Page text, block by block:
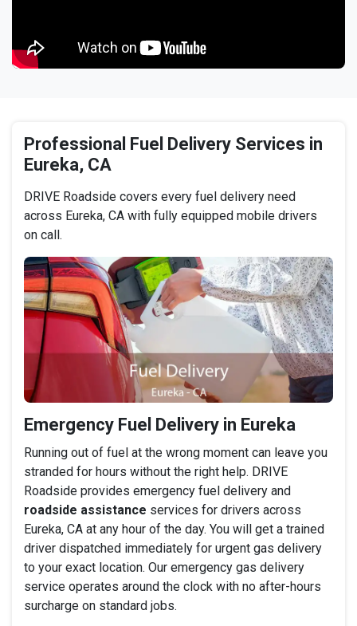
Professional Fuel Delivery Services in
Eureka, CA
DRIVE Roadside covers every fuel delivery need
across Eureka, CA with fully equipped mobile drivers
on call.
Emergency Fuel Delivery in Eureka
Running out of fuel at the wrong moment can leave you
stranded for hours without the right help. DRIVE
Roadside provides emergency fuel delivery and
roadside assistance services for drivers across
Eureka, CA at any hour of the day. You will get a trained
driver dispatched immediately for urgent gas delivery
to your exact location. Our emergency gas delivery
service operates around the clock with no after-hours
surcharge on standard jobs.